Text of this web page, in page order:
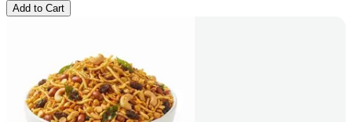
Add to Cart